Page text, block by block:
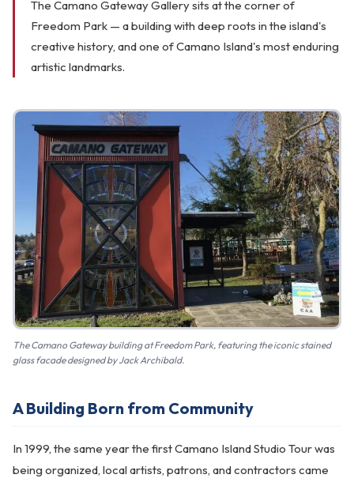
FAQ
Pearl Harbor Memorial
Contact
The Camano Gateway Gallery sits at the corner of
Freedom Park — a building with deep roots in the island's
creative history, and one of Camano Island's most enduring
artistic landmarks.
The Camano Gateway building at Freedom Park, featuring the iconic stained
glass facade designed by Jack Archibald.
A Building Born from Community
In 1999, the same year the first Camano Island Studio Tour was
being organized, local artists, patrons, and contractors came